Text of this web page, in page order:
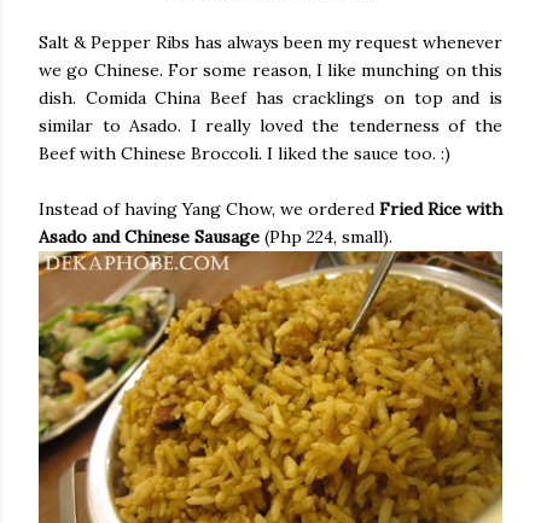
Salt & Pepper Ribs has always been my request whenever
we go Chinese. For some reason, I like munching on this
dish. Comida China Beef has cracklings on top and is
similar to Asado. I really loved the tenderness of the
Beef with Chinese Broccoli. I liked the sauce too. :)
Instead of having Yang Chow, we ordered Fried Rice with
Asado and Chinese Sausage (Php 224, small).